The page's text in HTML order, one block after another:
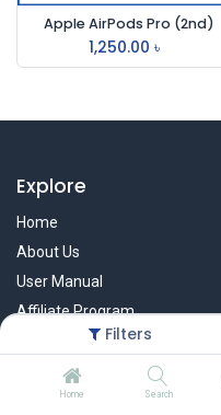
Filters
Home Search
Apple AirPods Pro (2nd)
1,250.00 ৳
Explore
Home
About Us
User Manual
Affiliate Program
Warranty Check